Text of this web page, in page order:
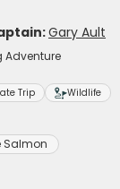
Gary Ault
Adventure
Trip Wildlife
Salmon